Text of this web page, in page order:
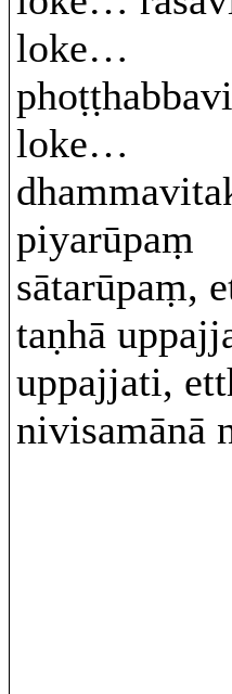
loke…
loke…
piyarūpaṃ
sātarūpaṃ,
taṇhā
uppajjati,
nivisamānā